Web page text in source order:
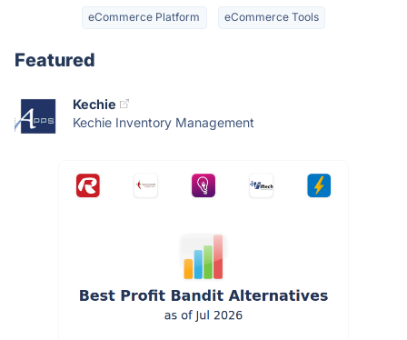
eCommerce Platform eCommerce Tools
Featured
Kechie
Kechie Inventory Management